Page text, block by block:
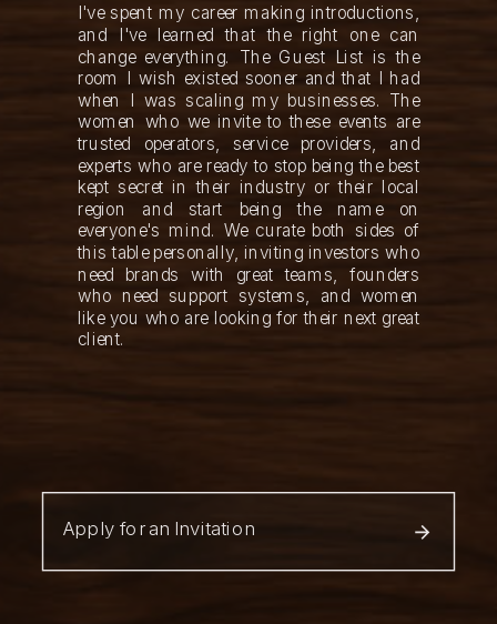
I've spent my career making introductions,
and I've learned that the right one can
change everything. The Guest List is the
room I wish existed sooner and that I had
when I was scaling my businesses. The
women who we invite to these events are
trusted operators, service providers, and
experts who are ready to stop being the best
kept secret in their industry or their local
region and start being the name on
everyone's mind. We curate both sides of
this table personally, inviting investors who
need brands with great teams, founders
who need support systems, and women
like you who are looking for their next great
client.
Apply for an Invitation